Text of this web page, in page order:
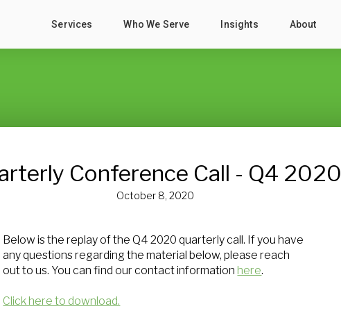
Services Who We Serve Insights About
Conference Call - Q4 2020
October 8, 2020
Below is the replay of the Q4 2020 quarterly call. If you have
any questions regarding the material below, please reach
out to us. You can find our contact informationhere.
Click here to download.